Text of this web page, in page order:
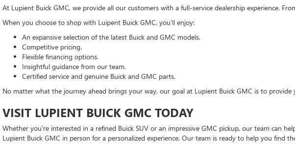
At Lupient Buick GMC, we provide all our customers with a full-service dealership experience.
When you choose to shop with Luipent Buick GMC, you'll enjoy:
An expansive selection of the latest Buick and GMC models.
Competitive pricing.
Flexible financing options.
Insightful guidance from our team.
Certified service and genuine Buick and GMC parts.
No matter what the journey ahead brings your way, our goal at Lupient Buick GMC is to
VISIT LUPIENT BUICK GMC TODAY
Whether you're interested in a refined Buick SUV or an impressive GMC pickup, our team can
Lupient Buick GMC in person for a personalized experience. Our team is ready to help you find